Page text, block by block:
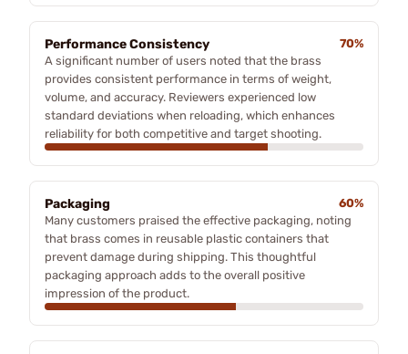
Performance Consistency
70%
A significant number of users noted that the brass
provides consistent performance in terms of weight,
volume, and accuracy. Reviewers experienced low
standard deviations when reloading, which enhances
reliability for both competitive and target shooting.
Packaging
60%
Many customers praised the effective packaging, noting
that brass comes in reusable plastic containers that
prevent damage during shipping. This thoughtful
packaging approach adds to the overall positive
impression of the product.